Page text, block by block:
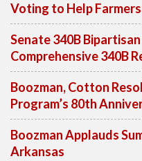
Voting to Help
Senate 340B
Comprehensive 340B
Boozman, Cotton
Program’s 80th
Boozman Applauds
Arkansas